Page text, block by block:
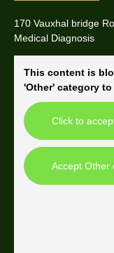
170 Vauxhal bridge
Medical Diagnosis
This content is
'Other' category
Click to
Accept Other